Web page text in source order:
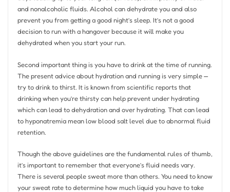
and nonalcoholic fluids. Alcohol can dehydrate you and also
prevent you from getting a good night’s sleep. It’s not a good
decision to run with a hangover because it will make you
dehydrated when you start your run.
Second important thing is you have to drink at the time of running.
The present advice about hydration and running is very simple —
try to drink to thirst. It is known from scientific reports that
drinking when you’re thirsty can help prevent under hydrating
which can lead to dehydration and over hydrating. That can lead
to hyponatremia mean low blood salt level due to abnormal fluid
retention.
Though the above guidelines are the fundamental rules of thumb,
it’s important to remember that everyone’s fluid needs vary.
There is several people sweat more than others. You need to know
your sweat rate to determine how much liquid you have to take